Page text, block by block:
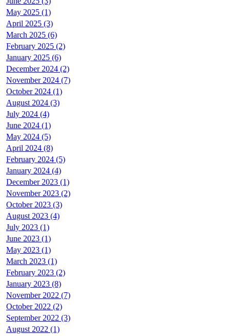
May 2025 (1)
April 2025 (3)
March 2025 (6)
February 2025 (2)
January 2025 (6)
December 2024 (2)
November 2024 (7)
October 2024 (1)
August 2024 (3)
July 2024 (4)
June 2024 (1)
May 2024 (5)
April 2024 (8)
February 2024 (5)
January 2024 (4)
December 2023 (1)
November 2023 (2)
October 2023 (3)
August 2023 (4)
July 2023 (1)
June 2023 (1)
May 2023 (1)
March 2023 (1)
February 2023 (2)
January 2023 (8)
November 2022 (7)
October 2022 (2)
September 2022 (3)
August 2022 (1)